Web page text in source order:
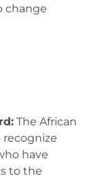
change
The African
recognize
have
to the